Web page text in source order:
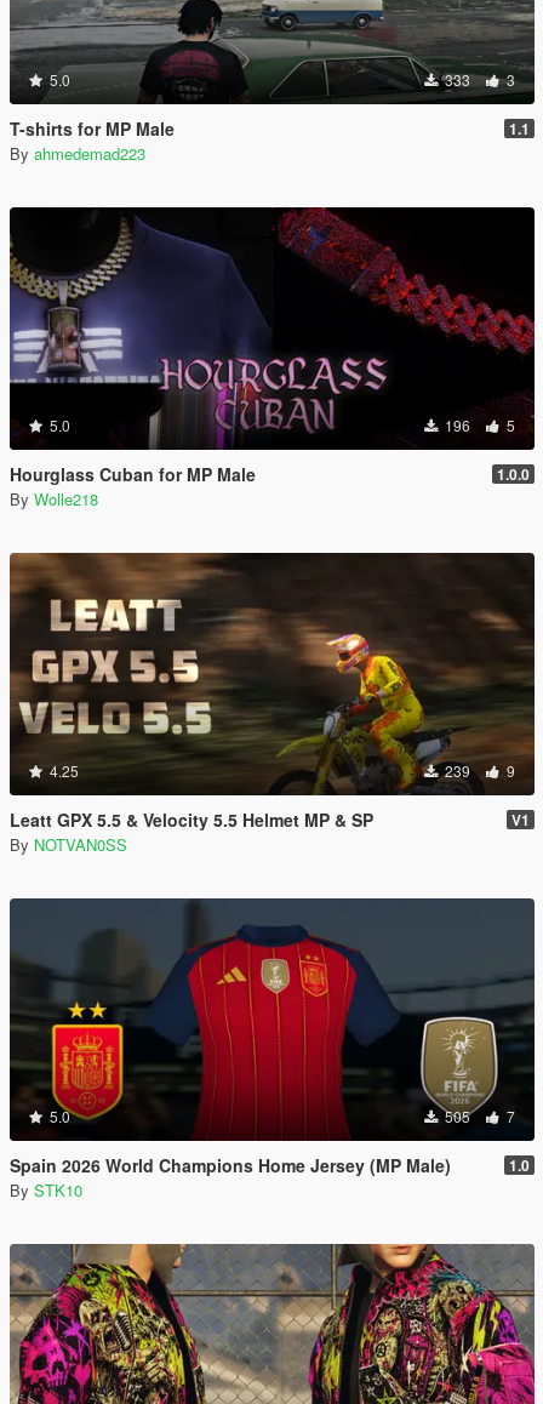
5.0 333 3
T-shirts for MP Male 1.1
By ahmedemad223
5.0 196 5
Hourglass Cuban for MP Male 1.0.0
By Wolle218
4.25 239 9
Leatt GPX 5.5 & Velocity 5.5 Helmet MP & SP V1
By NOTVAN0SS
5.0 505 7
Spain 2026 World Champions Home Jersey (MP Male) 1.0
By STK10